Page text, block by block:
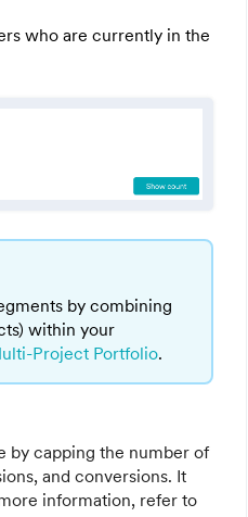
who are currently in the
by combining
within your
Project Portfolio.
by capping the number of
and conversions. It
information, refer to